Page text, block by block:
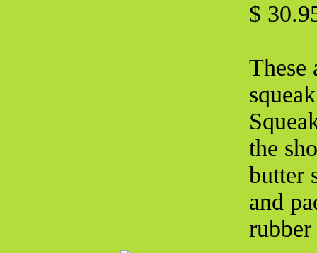
$
These
the
butter
and